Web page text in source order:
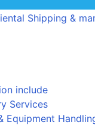
include
Services
Equipment